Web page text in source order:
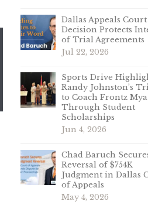
Dallas Appeals Court
Decision Protects
of Trial Agreements
Jul 22, 2026
Sports Drive
Randy Johnston’s
to Coach Frontz
Through Student
Scholarships
Jun 4, 2026
Chad Baruch
Reversal of $754K
Judgment in Dallas
of Appeals
May 4, 2026